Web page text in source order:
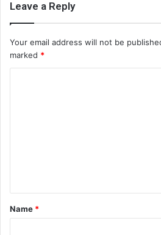
Leave a Reply
Your email address will not be
marked *
*
Name *